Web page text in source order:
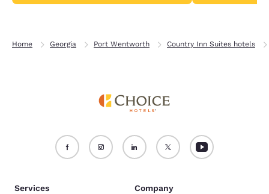
Home Georgia Port Wentworth Country Inn Suites hotels
Services Company